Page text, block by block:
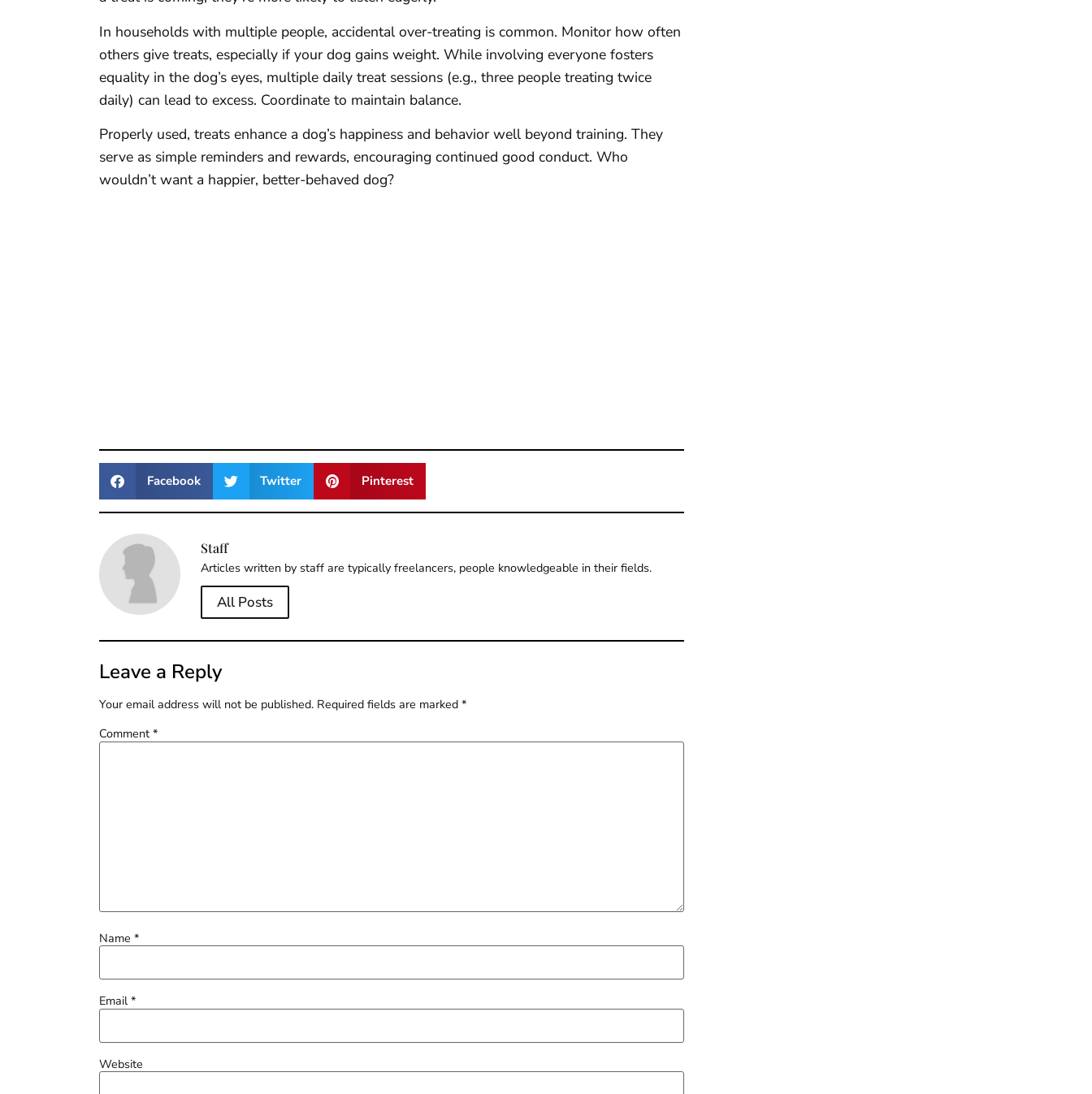
In households with multiple people, accidental over-treating is common. Monitor how often
others give treats, especially if your dog gains weight. While involving everyone fosters
equality in the dog’s eyes, multiple daily treat sessions (e.g., three people treating twice
daily) can lead to excess. Coordinate to maintain balance.
Properly used, treats enhance a dog’s happiness and behavior well beyond training. They
serve as simple reminders and rewards, encouraging continued good conduct. Who
wouldn’t want a happier, better-behaved dog?
Facebook Twitter Pinterest
Staff
Articles written by staff are typically freelancers, people knowledgeable in their fields.
All Posts
Leave a Reply
Your email address will not be published. Required fields are marked *
Comment *
Name *
Email*
Website